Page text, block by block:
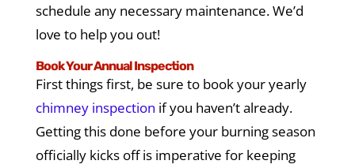
schedule any necessary maintenance. We’d
love to help you out!
Book Your Annual Inspection
First things first, be sure to book your yearly
chimney inspection if you haven’t already.
Getting this done before your burning season
officially kicks off is imperative for keeping